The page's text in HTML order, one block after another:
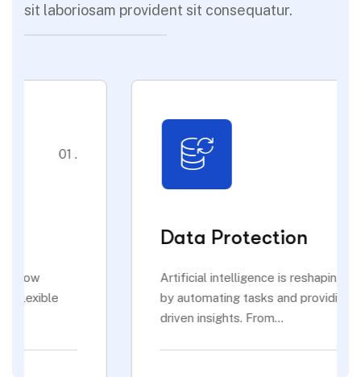
sit laboriosam provident sit consequatur.
Data Protection
Artificial intelligence is reshaping industries
by automating tasks and providing data-
driven insights. From...